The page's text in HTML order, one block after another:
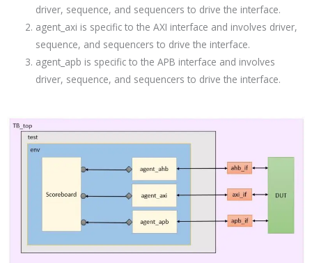
driver, sequence, and sequencers to drive the interface.
agent_axi is specific to the AXI interface and involves driver,
sequence, and sequencers to drive the interface.
agent_apb is specific to the APB interface and involves
driver, sequence, and sequencers to drive the interface.